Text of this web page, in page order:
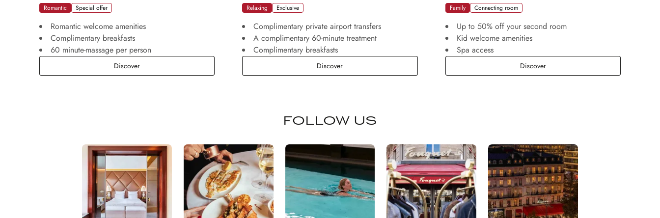
Romantic Special offer
Romantic welcome amenities
Complimentary breakfasts
60 minute-massage per person
DiscoverRomantic Stay
Relaxing Exclusive
Complimentary private airport transfers
A complimentary 60-minute treatment
Complimentary breakfasts
DiscoverSuite Experience
Family Connecting room
Up to 50% off your second room
Kid welcome amenities
Spa access
DiscoverParis with family
FOLLOW US